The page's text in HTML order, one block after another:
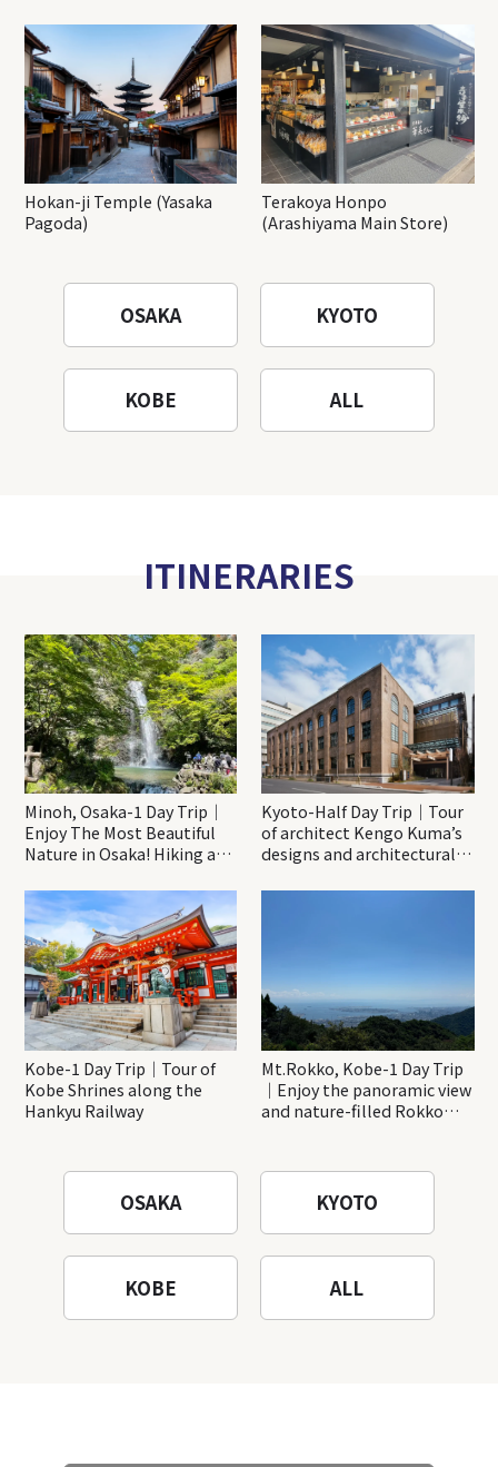
Hokan-ji Temple (Yasaka
Pagoda)
Terakoya Honpo
(Arashiyama Main Store)
OSAKA KYOTO
KOBE ALL
ITINERARIES
Minoh, Osaka-1 Day Trip｜
Enjoy The Most Beautiful
Nature in Osaka! Hiking at
Katsuo-ji Temple
Kyoto-Half Day Trip｜Tour
of architect Kengo Kuma’s
designs and architectural
Kobe-1 Day Trip｜Tour of
Kobe Shrines along the
Hankyu Railway
Mt.Rokko, Kobe-1 Day Trip
｜Enjoy the panoramic view
and nature-filled Rokko
OSAKA KYOTO
KOBE ALL